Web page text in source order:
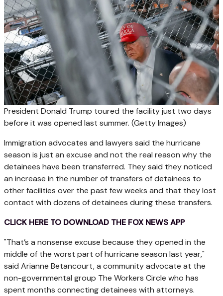
President Donald Trump toured the facility just two days
before it was opened last summer. (Getty Images)
Immigration advocates and lawyers said the hurricane
season is just an excuse and not the real reason why the
detainees have been transferred. They said they noticed
an increase in the number of transfers of detainees to
other facilities over the past few weeks and that they lost
contact with dozens of detainees during these transfers.
CLICK HERE TO DOWNLOAD THE FOX NEWS APP
"That’s a nonsense excuse because they opened in the
middle of the worst part of hurricane season last year,"
said Arianne Betancourt, a community advocate at the
non-governmental group The Workers Circle who has
spent months connecting detainees with attorneys.